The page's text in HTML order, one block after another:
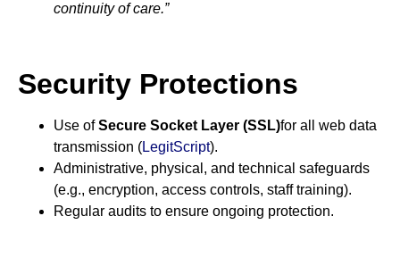
continuity of care.”
Security Protections
Use ofSecure Socket Layer (SSL)for all web data
transmission (LegitScript).
Administrative, physical, and technical safeguards
(e.g., encryption, access controls, staff training).
Regular audits to ensure ongoing protection.